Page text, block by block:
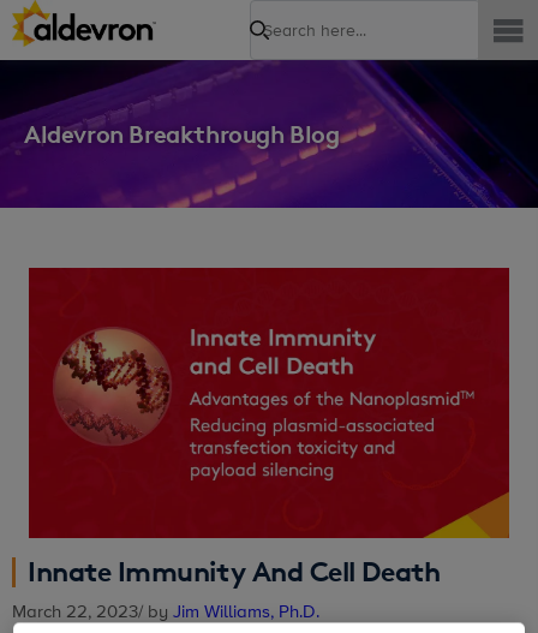
Search
Aldevron Breakthrough Blog
Innate Immunity And Cell Death
March 22, 2023/ by Jim Williams, Ph.D.